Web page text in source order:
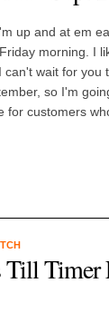
up and at em
morning. I
can't wait for you
so I'm
for customers
Till